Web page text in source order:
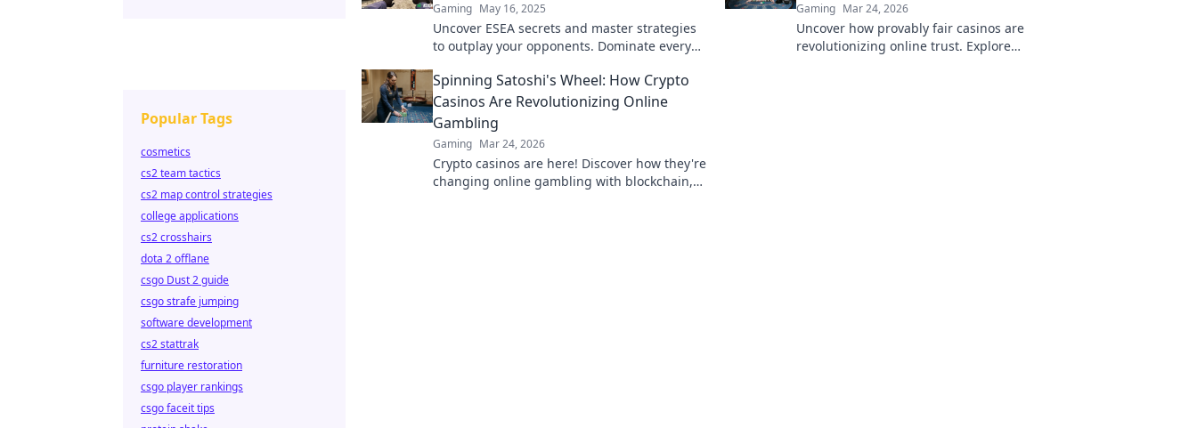
Gaming May 16, 2025
Uncover ESEA secrets and master strategies
to outplay your opponents. Dominate every
Gaming Mar 24, 2026
Uncover how provably fair casinos are
revolutionizing online trust. Explore
Spinning Satoshi's Wheel: How Crypto
Casinos Are Revolutionizing Online
Gambling
Gaming Mar 24, 2026
Crypto casinos are here! Discover how they're
changing online gambling with blockchain,
Popular Tags
cosmetics
cs2 team tactics
cs2 map control strategies
college applications
cs2 crosshairs
dota 2 offlane
csgo Dust 2 guide
csgo strafe jumping
software development
cs2 stattrak
furniture restoration
csgo player rankings
csgo faceit tips